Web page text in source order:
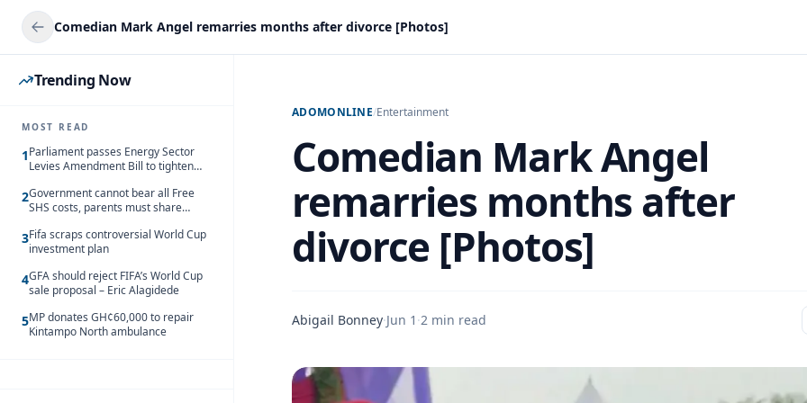
Comedian Mark Angel remarries months after divorce [Photos]
Trending Now
MOST READ
1Parliament passes Energy Sector
Levies Amendment Bill to tighten
2Government cannot bear all Free
SHS costs, parents must share
3Fifa scraps controversial World Cup
investment plan
4GFA should reject FIFA’s World Cup
sale proposal – Eric Alagidede
5MP donates GH¢60,000 to repair
Kintampo North ambulance
ADOMONLINE/Entertainment
Comedian Mark Angel
remarries months after
divorce [Photos]
Abigail Bonney·Jun 1 ·2 min read